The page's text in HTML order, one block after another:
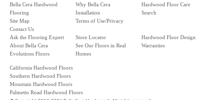
Bella Cera Hardwood
Flooring
Site Map
Contact Us
Why Bella Cera
Installation
Terms of Use/Privacy
Hardwood Floor Care
Search
Ask the Flooring Expert
About Bella Cera
Evolutions Floors
Store Locator
See Our Floors in Real
Homes
Hardwood Floor Design
Warranties
California Hardwood Floors
Southern Hardwood Floors
Mountain Hardwood Floors
Palmetto Road Hardwood Floors